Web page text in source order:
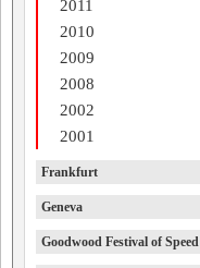
2011
2010
2009
2008
2002
2001
Frankfurt
Geneva
Goodwood Festival of Speed